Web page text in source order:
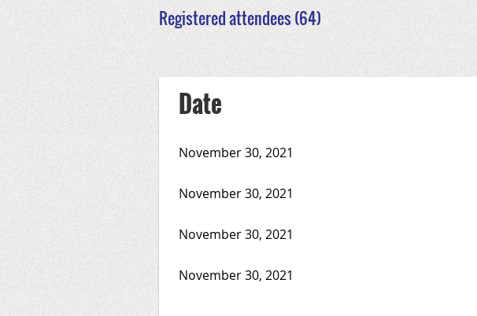
Registered attendees (64)
Next >Last >>
Date
November 30, 2021
November 30, 2021
November 30, 2021
November 30, 2021